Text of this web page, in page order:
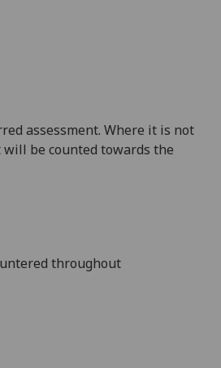
assessment. Where it is not
be counted towards the
throughout